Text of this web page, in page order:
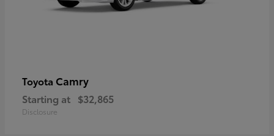
Toyota Camry
Starting at $32,865
Disclosure